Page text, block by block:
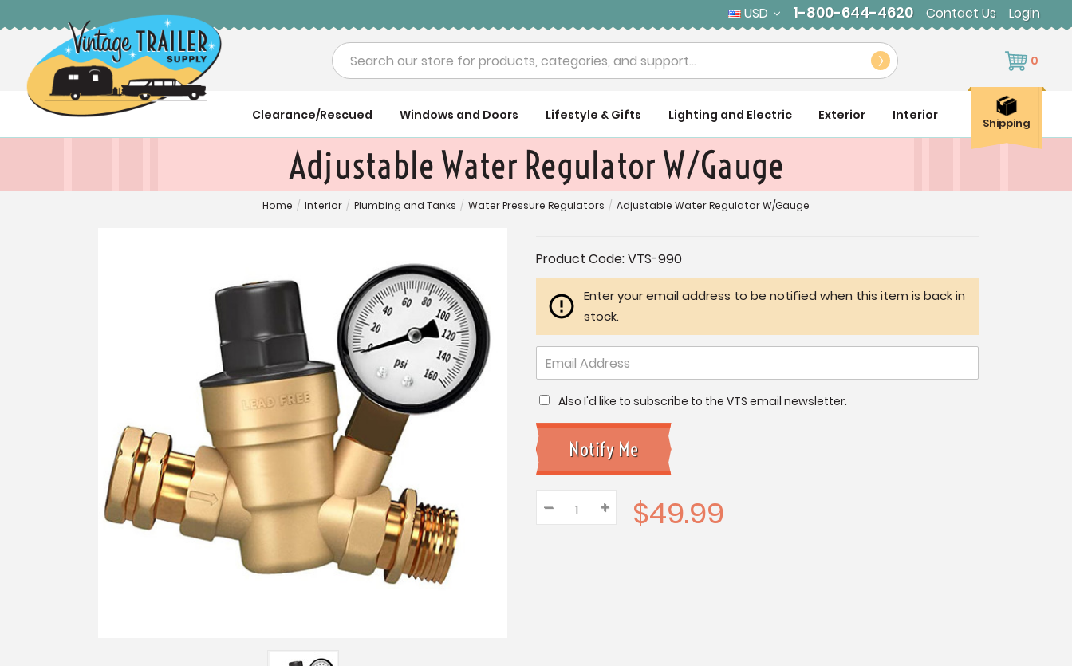
USD 1-800-644-4620 Contact Us Login
Search 0
Clearance/Rescued Windows and Doors Lifestyle & Gifts Lighting and Electric Exterior Interior
Shipping
Adjustable Water Regulator W/Gauge
Home / Interior / Plumbing and Tanks / Water Pressure Regulators / Adjustable Water Regulator W/Gauge
Current
Stock:
Product Code:VTS-990
Enter your email address to be notified when this item is back in
stock.
Also I'd like to subscribe to the VTS email newsletter.
Quantity:
Decrease
Quantity:
– Increase
Quantity:
+ $49.99